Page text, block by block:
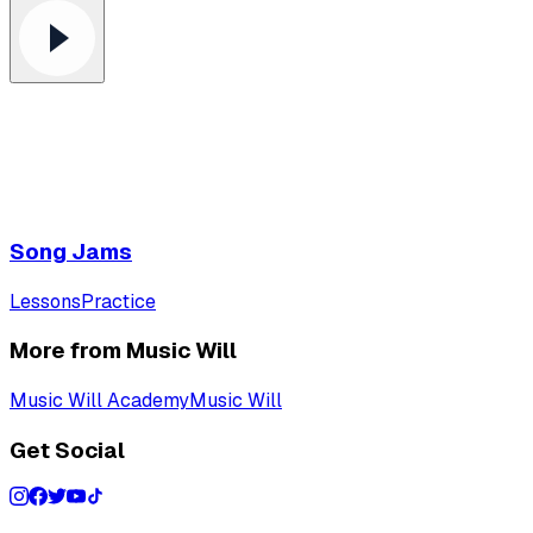
Song Jams
LessonsPractice
More from Music Will
Music Will AcademyMusic Will
Get Social